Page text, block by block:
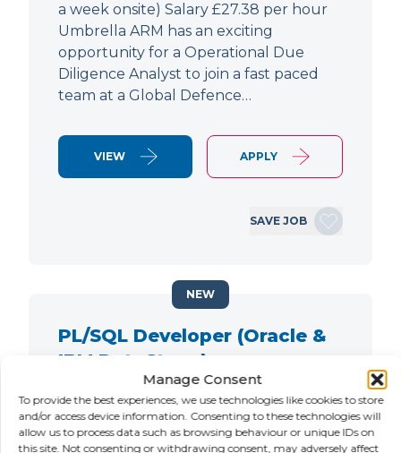
Manage Consent
To provide the best experiences, we use technologies like cookies to store
and/or access device information. Consenting to these technologies will
allow us to process data such as browsing behaviour or unique IDs on
this site. Not consenting or withdrawing consent, may adversely affect
a week onsite) Salary £27.38 per hour
Umbrella ARM has an exciting
opportunity for a Operational Due
Diligence Analyst to join a fast paced
team at a Global Defence…
VIEW APPLY
SAVE JOB
PL/SQL Developer (Oracle &
IBM DataStage)
LOCATION
City of London,
London
Negotiable
CONTRACT
Contract
NEW